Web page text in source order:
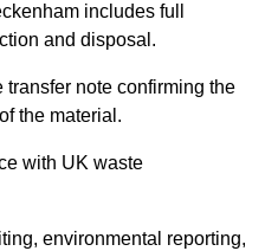
includes full
and disposal.
note confirming the
the material.
with UK waste
environmental reporting,